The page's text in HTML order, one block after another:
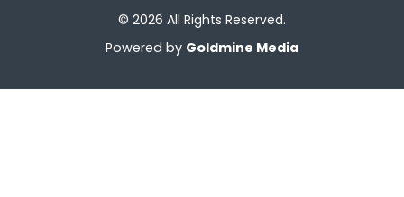
© 2026 All Rights Reserved.
Powered by Goldmine Media